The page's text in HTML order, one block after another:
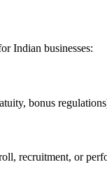
Indian businesses:
bonus
recruitment, or